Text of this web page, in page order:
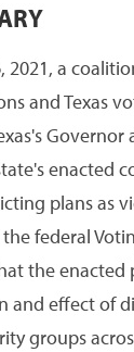
2021, a
and Texas
Governor
enacted
plans as
federal
the enacted
and effect of
groups